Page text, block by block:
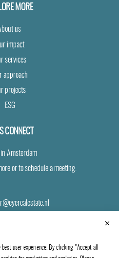
user experience. By clicking "Accept all
MORE
us
impact
services
approach
projects
ESG
CONNECT
in Amsterdam
or to schedule a meeting.
in
LinkedInVimeo